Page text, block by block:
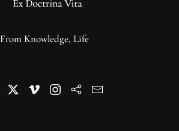
From Knowledge, Life